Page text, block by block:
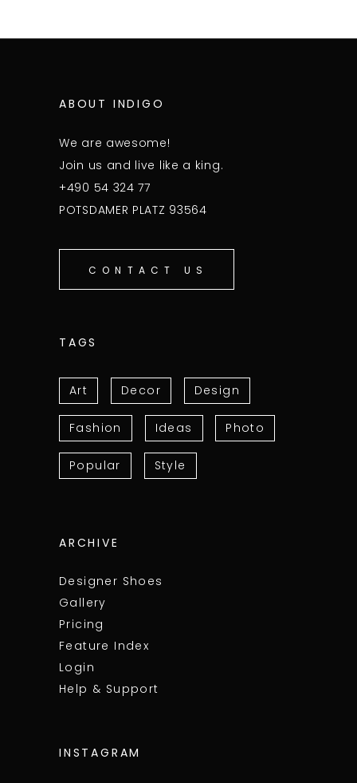
ABOUT INDIGO
We are awesome!
Join us and live like a king.
+490 54 324 77
POTSDAMER PLATZ 93564
CONTACT US
TAGS
Art Decor Design
Fashion Ideas Photo
Popular Style
ARCHIVE
Designer Shoes
Gallery
Pricing
Feature Index
Login
Help & Support
INSTAGRAM